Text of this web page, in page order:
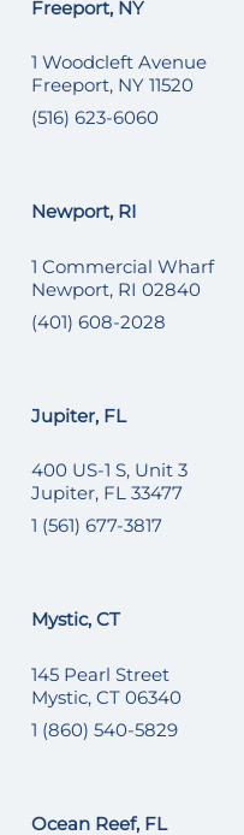
Freeport, NY
1 Woodcleft Avenue
Freeport, NY 11520
(516) 623-6060
Newport, RI
1 Commercial Wharf
Newport, RI 02840
(401) 608-2028
Jupiter, FL
400 US-1 S, Unit 3
Jupiter, FL 33477
1 (561) 677-3817
Mystic, CT
145 Pearl Street
Mystic, CT 06340
1 (860) 540-5829
Ocean Reef, FL